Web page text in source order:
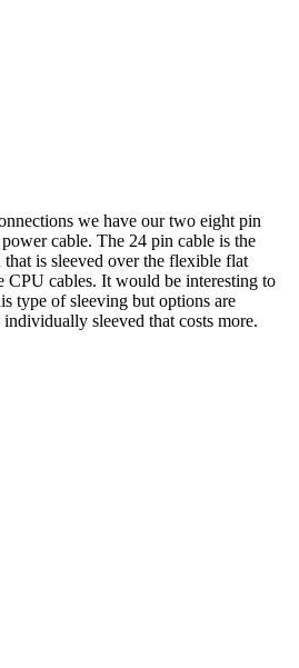
we have our two eight pin
cable. The 24 pin cable is the
is sleeved over the flexible flat
CPU cables. It would be interesting to
type of sleeving but options are
sleeved that costs more.